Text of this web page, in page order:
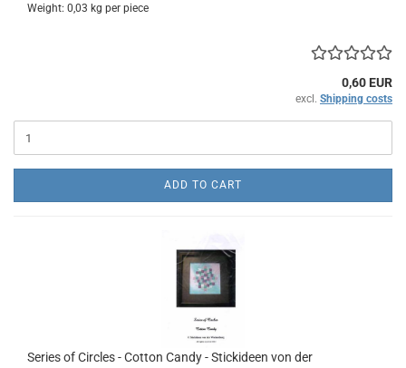
Weight: 0,03 kg per piece
0,60 EUR
excl. Shipping costs
ADD TO CART
Series of Circles - Cotton Candy - Stickideen von der